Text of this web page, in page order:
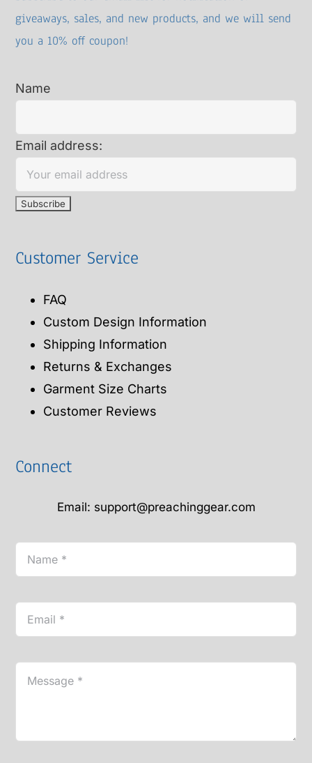
giveaways, sales, and new products, and we will send
you a 10% off coupon!
Name
Email address:
Customer Service
FAQ
Custom Design Information
Shipping Information
Returns & Exchanges
Garment Size Charts
Customer Reviews
Connect
Email: support@preachinggear.com